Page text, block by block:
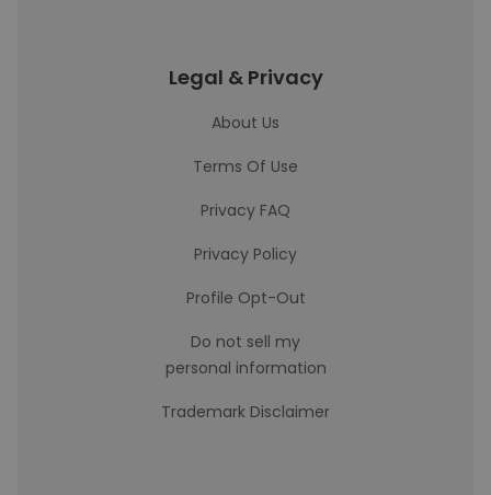
Legal & Privacy
About Us
Terms Of Use
Privacy FAQ
Privacy Policy
Profile Opt-Out
Do not sell my
personal information
Trademark Disclaimer